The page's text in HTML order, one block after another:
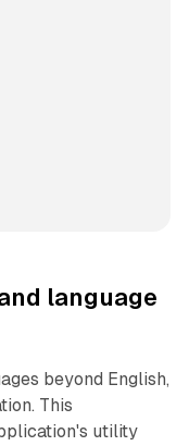
language
beyond English,
This
utility